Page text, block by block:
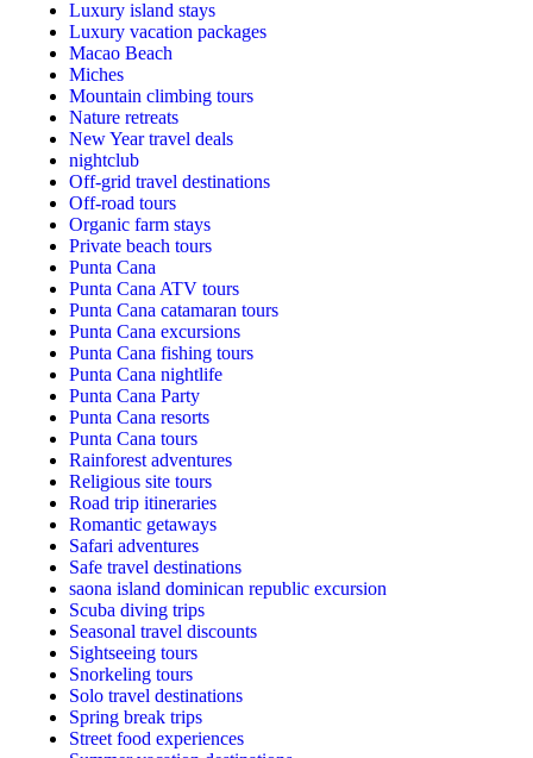
Luxury island stays
Luxury vacation packages
Macao Beach
Miches
Mountain climbing tours
Nature retreats
New Year travel deals
nightclub
Off-grid travel destinations
Off-road tours
Organic farm stays
Private beach tours
Punta Cana
Punta Cana ATV tours
Punta Cana catamaran tours
Punta Cana excursions
Punta Cana fishing tours
Punta Cana nightlife
Punta Cana Party
Punta Cana resorts
Punta Cana tours
Rainforest adventures
Religious site tours
Road trip itineraries
Romantic getaways
Safari adventures
Safe travel destinations
saona island dominican republic excursion
Scuba diving trips
Seasonal travel discounts
Sightseeing tours
Snorkeling tours
Solo travel destinations
Spring break trips
Street food experiences